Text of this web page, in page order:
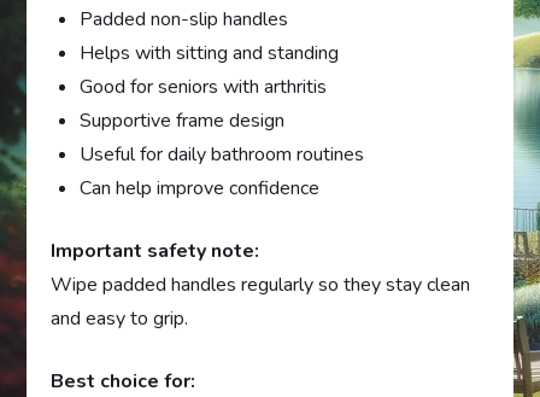
Padded non-slip handles
Helps with sitting and standing
Good for seniors with arthritis
Supportive frame design
Useful for daily bathroom routines
Can help improve confidence
Important safety note:
Wipe padded handles regularly so they stay clean
and easy to grip.
Best choice for: